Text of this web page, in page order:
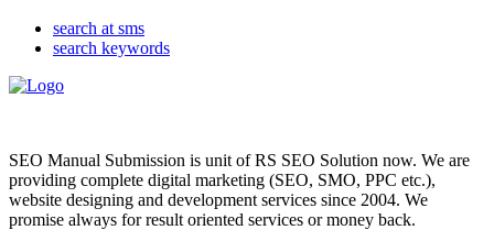
search at sms
search keywords
SEO Manual Submission is unit of RS SEO Solution now. We are
providing complete digital marketing (SEO, SMO, PPC etc.),
website designing and development services since 2004. We
promise always for result oriented services or money back.